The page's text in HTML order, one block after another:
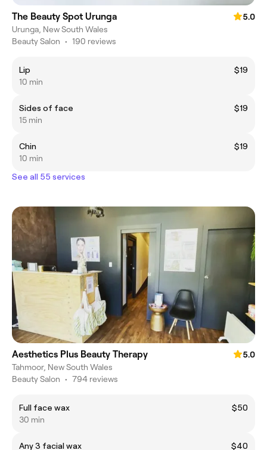
The Beauty Spot Urunga
5.0
Urunga, New South Wales
Beauty Salon • 190 reviews
Lip
$19
10 min
Sides of face
$19
15 min
Chin
$19
10 min
See all 55 services
Aesthetics Plus Beauty Therapy
5.0
Tahmoor, New South Wales
Beauty Salon • 794 reviews
Full face wax
$50
30 min
Any 3 facial wax $40